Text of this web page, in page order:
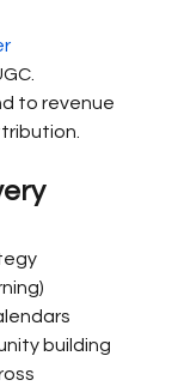
to revenue
building